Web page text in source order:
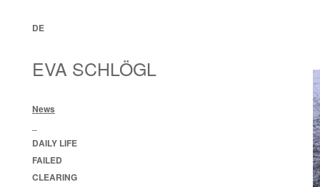
DE
EVA SCHLÖGL
News
DAILY LIFE
FAILED
CLEARING